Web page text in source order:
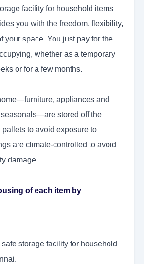
facility for household items
you with the freedom, flexibility,
your space. You just pay for the
whether as a temporary
or for a few months.
appliances and
stored off the
to avoid exposure to
are climate-controlled to avoid
damage.
of each item by
storage facility for household